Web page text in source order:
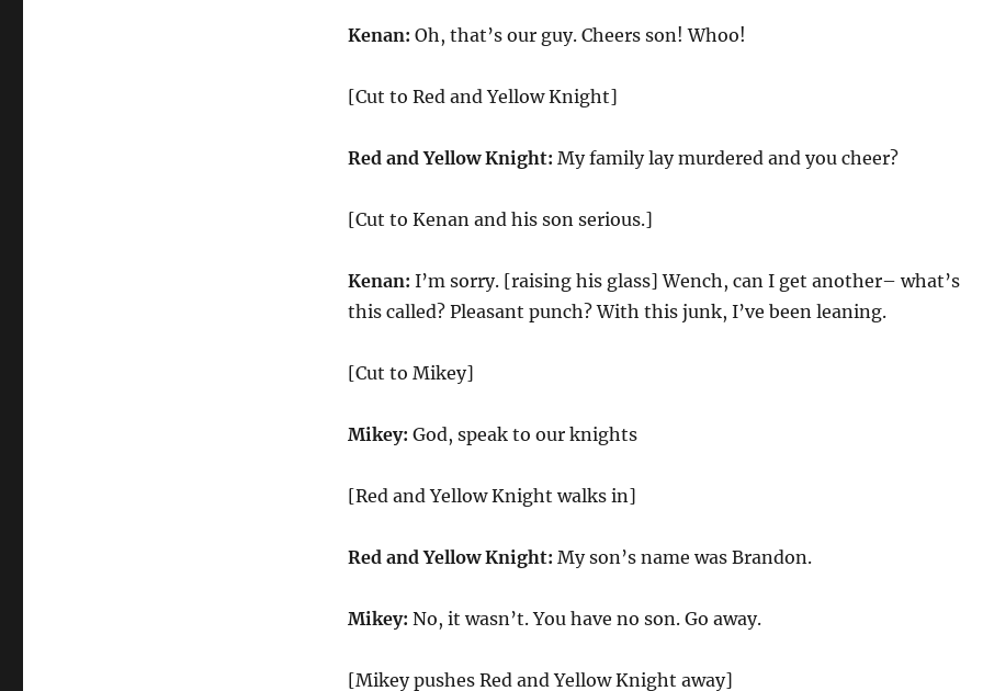
Kenan: Oh, that’s our guy. Cheers son! Whoo!
[Cut to Red and Yellow Knight]
Red and Yellow Knight: My family lay murdered and you cheer?
[Cut to Kenan and his son serious.]
Kenan: I’m sorry. [raising his glass] Wench, can I get another– what’s
this called? Pleasant punch? With this junk, I’ve been leaning.
[Cut to Mikey]
Mikey: God, speak to our knights
[Red and Yellow Knight walks in]
Red and Yellow Knight: My son’s name was Brandon.
Mikey: No, it wasn’t. You have no son. Go away.
[Mikey pushes Red and Yellow Knight away]